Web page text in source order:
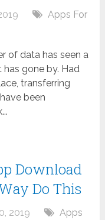
Apps For
of data has seen a
gone by. Had
transferring
been
Download
Do This
2019
Apps